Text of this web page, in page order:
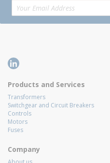
Products and Services
Transformers
Switchgear and Circuit Breakers
Controls
Motors
Fuses
Company